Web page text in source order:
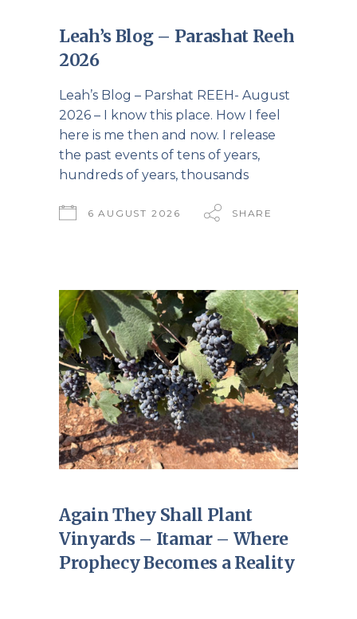
Leah’s Blog – Parashat Reeh
2026
Leah’s Blog – Parshat REEH- August
2026 – I know this place. How I feel
here is me then and now. I release
the past events of tens of years,
hundreds of years, thousands
6 AUGUST 2026 SHARE
Again They Shall Plant
Vinyards – Itamar – Where
Prophecy Becomes a Reality